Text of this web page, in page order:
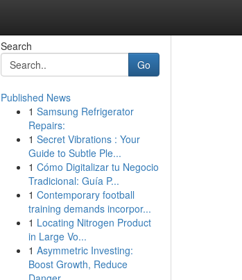
Search
Go
Published News
1 Samsung Refrigerator
Repairs:
1 Secret Vibrations : Your
Guide to Subtle Ple...
1 Cómo Digitalizar tu Negocio
Tradicional: Guía P...
1 Contemporary football
training demands incorpor...
1 Locating Nitrogen Product
in Large Vo...
1 Asymmetric Investing:
Boost Growth, Reduce